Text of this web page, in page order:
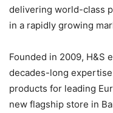
delivering world-class
in a rapidly growing
Founded in 2009, H&S
decades-long
products for leading
new flagship store in